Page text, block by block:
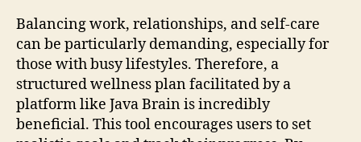
Balancing work, relationships, and self-care
can be particularly demanding, especially for
those with busy lifestyles. Therefore, a
structured wellness plan facilitated by a
platform like Java Brain is incredibly
beneficial. This tool encourages users to set